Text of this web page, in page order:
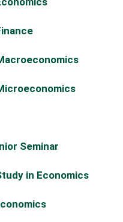
Seminar
in Economics